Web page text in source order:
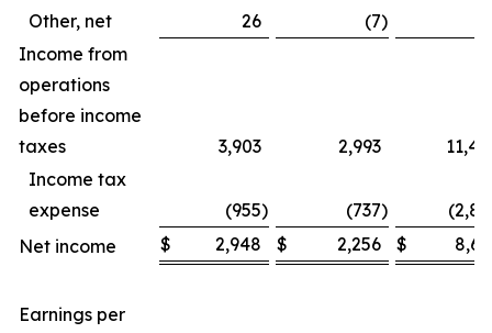
Other, net
26 (7)
Income from
operations
before income
taxes
3,903 2,993
Income tax
expense
(955) (737)
Net income
$ 2,948 $ 2,256 $
Earnings per